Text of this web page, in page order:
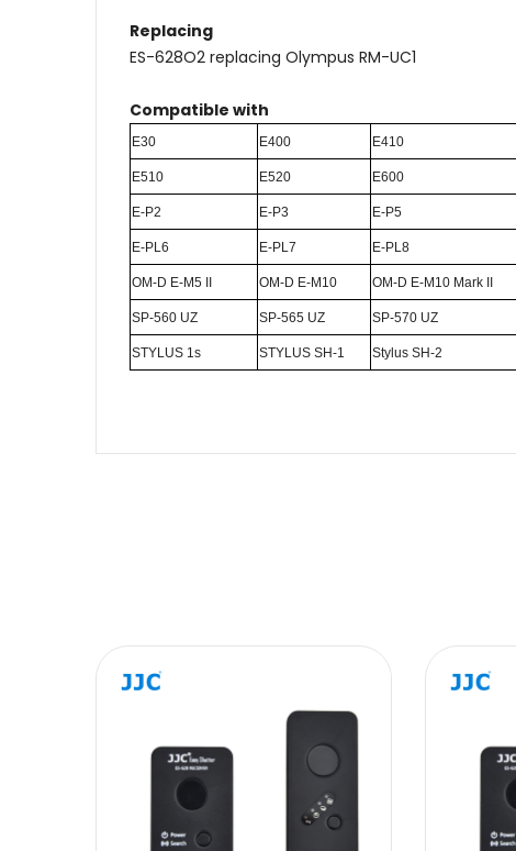
Replacing
ES-628O2 replacing Olympus RM-UC1
Compatible with
E30 E400 E410
E510 E520 E600
E-P2 E-P3 E-P5
E-PL6 E-PL7 E-PL8
OM-D E-M5 II OM-D E-M10 OM-D E-M10 Mark II
SP-560 UZ SP-565 UZ SP-570 UZ
STYLUS 1s STYLUS SH-1 Stylus SH-2